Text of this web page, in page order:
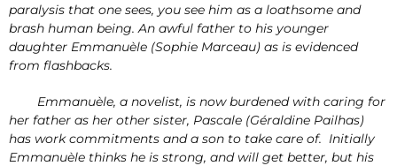
paralysis that one sees, you see him as a loathsome and
brash human being. An awful father to his younger
daughter Emmanuèle (Sophie Marceau) as is evidenced
from flashbacks.
Emmanuèle, a novelist, is now burdened with caring for
her father as her other sister, Pascale (Géraldine Pailhas)
has work commitments and a son to take care of. Initially
Emmanuèle thinks he is strong, and will get better, but his